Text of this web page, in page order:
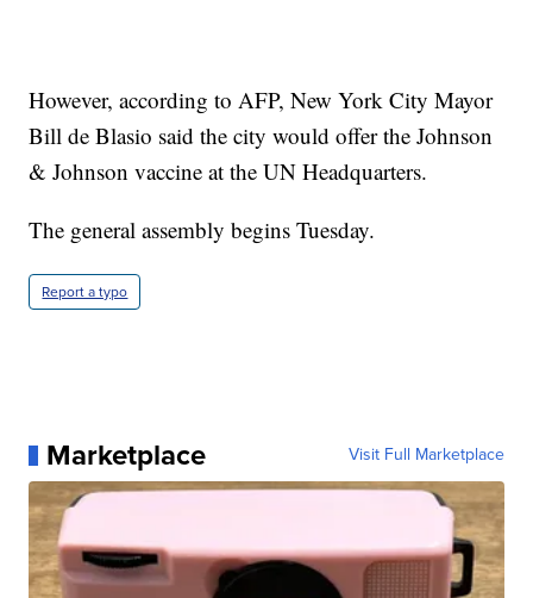
However, according to AFP, New York City Mayor
Bill de Blasio said the city would offer the Johnson
& Johnson vaccine at the UN Headquarters.
The general assembly begins Tuesday.
Report a typo
Marketplace Visit Full Marketplace